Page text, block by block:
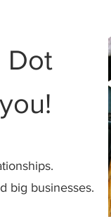
Dot
big businesses.